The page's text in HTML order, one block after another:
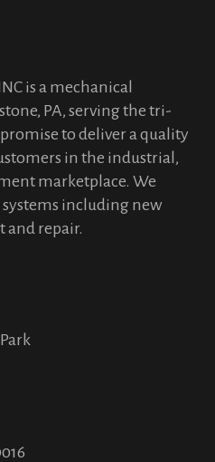
is a mechanical
PA, serving the tri-
promise to deliver a quality
in the industrial,
marketplace. We
including new
and repair.